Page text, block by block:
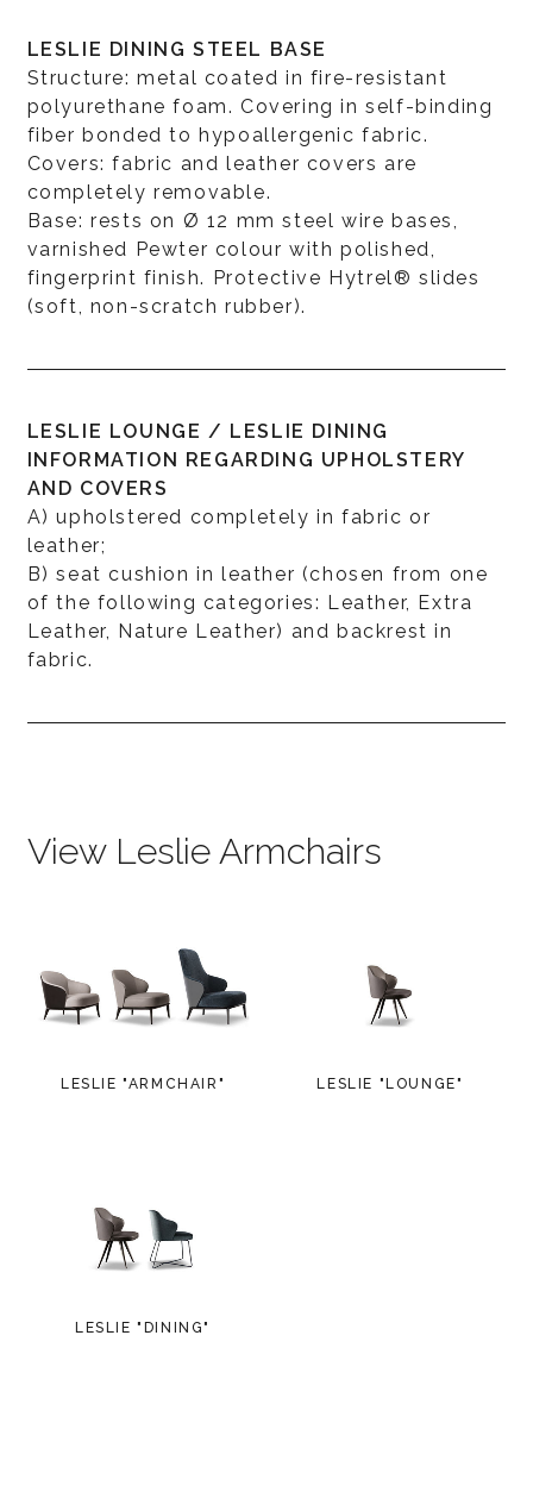
LESLIE DINING STEEL BASE
Structure: metal coated in fire-resistant
polyurethane foam. Covering in self-binding
fiber bonded to hypoallergenic fabric.
Covers: fabric and leather covers are
completely removable.
Base: rests on Ø 12 mm steel wire bases,
varnished Pewter colour with polished,
fingerprint finish. Protective Hytrel® slides
(soft, non-scratch rubber).
LESLIE LOUNGE / LESLIE DINING
INFORMATION REGARDING UPHOLSTERY
AND COVERS
A) upholstered completely in fabric or
leather;
B) seat cushion in leather (chosen from one
of the following categories: Leather, Extra
Leather, Nature Leather) and backrest in
fabric.
View Leslie Armchairs
LESLIE "ARMCHAIR" LESLIE "LOUNGE"
LESLIE "DINING"